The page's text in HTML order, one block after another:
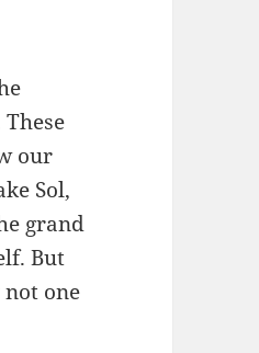
our
Sol,
grand
But
one